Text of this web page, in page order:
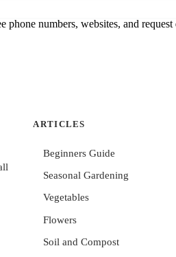
phone numbers, websites, and
ARTICLES
Beginners Guide
Seasonal Gardening
Vegetables
Flowers
Soil and Compost